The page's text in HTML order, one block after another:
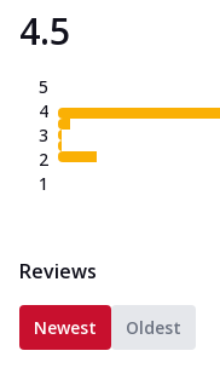
4.5
5
4
3
2
1
Reviews
Newest Oldest